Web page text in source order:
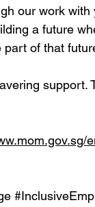
our work
a future
of that
support.